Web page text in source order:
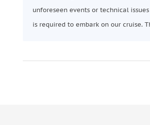
unforeseen events or technical
is required to embark on our cruise.